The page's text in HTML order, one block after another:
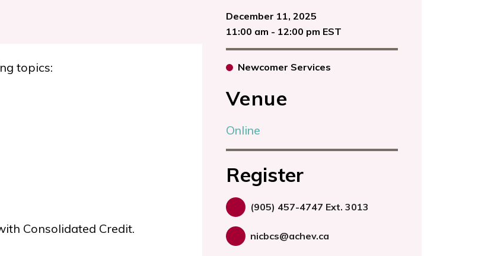
topics:
Consolidated Credit.
December 11, 2025
11:00 am - 12:00 pm EST
Newcomer Services
Venue
Online
Register
(905) 457-4747 Ext. 3013
nicbcs@achev.ca